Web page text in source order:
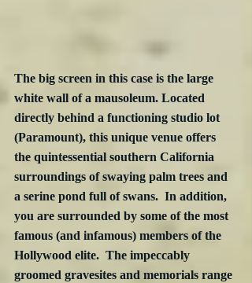
The big screen in this case is the large
white wall of a mausoleum. Located
directly behind a functioning studio lot
(Paramount), this unique venue offers
the quintessential southern California
surroundings of swaying palm trees and
a serine pond full of swans.  In addition,
you are surrounded by some of the most
famous (and infamous) members of the
Hollywood elite.  The impeccably
groomed gravesites and memorials range